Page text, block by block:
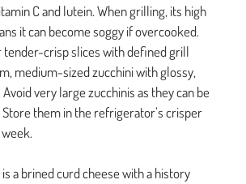
C and lutein. When grilling, its high
it can become soggy if overcooked.
tender-crisp slices with defined grill
medium-sized zucchini with glossy,
very large zucchinis as they can be
them in the refrigerator’s crisper
is a brined curd cheese with a history